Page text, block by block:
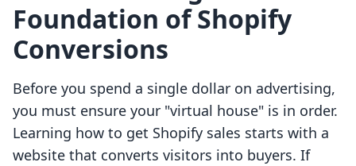
Foundation of Shopify
Conversions
Before you spend a single dollar on advertising,
you must ensure your "virtual house" is in order.
Learning how to get Shopify sales starts with a
website that converts visitors into buyers. If